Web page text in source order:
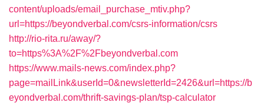
content/uploads/email_purchase_mtiv.php?
url=https://beyondverbal.com/csrs-information/csrs
http://rio-rita.ru/away/?
to=https%3A%2F%2Fbeyondverbal.com
https://www.mails-news.com/index.php?
page=mailLink&userId=0&newsletterId=2426&url=https://b
eyondverbal.com/thrift-savings-plan/tsp-calculator